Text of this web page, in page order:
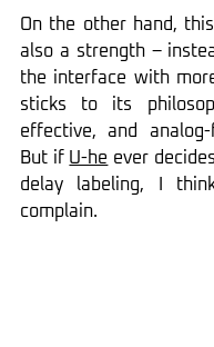
On the other hand,
also a strength –
the interface with
sticks to its
effective, and analog-
But if U-he ever
delay labeling, I
complain.